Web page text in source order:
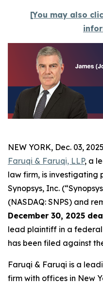
[You may also
NEW YORK, Dec. 03,
Faruqi & Faruqi, LLP, a
law firm, is investigating
Synopsys, Inc.
(NASDAQ: SNPS) and
December 30, 2025
lead plaintiff in a
has been filed against
Faruqi & Faruqi is a
firm with offices in New